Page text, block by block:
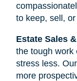
to keep, sell,
Estate Sales
the tough work
stress less.
more